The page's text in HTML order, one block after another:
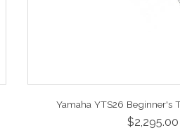
Yamaha YTS26 Beginner's
$2,295.00